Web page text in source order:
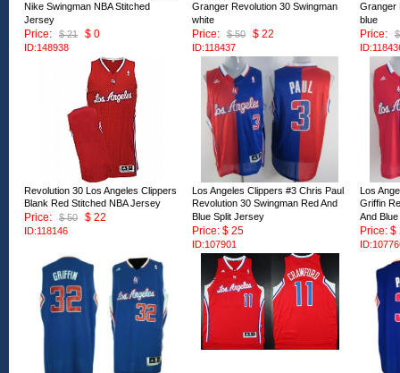
Nike Swingman NBA Stitched
Jersey
Price:
$ 21 $ 0
ID:148938
Granger Revolution 30 Swingman
white
Price:
$ 50 $ 22
ID:118437
Granger
blue
Price:
Revolution 30 Los Angeles Clippers
Blank Red Stitched NBA Jersey
Price:
$ 50 $ 22
ID:118146
Los Angeles Clippers #3 Chris Paul
Revolution 30 Swingman Red And
Blue Split Jersey
Price: $ 25
ID:107901
Los
Griffin
And
Price: $